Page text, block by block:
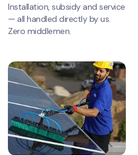
Installation, subsidy and service
— all handled directly by us.
Zero middlemen.